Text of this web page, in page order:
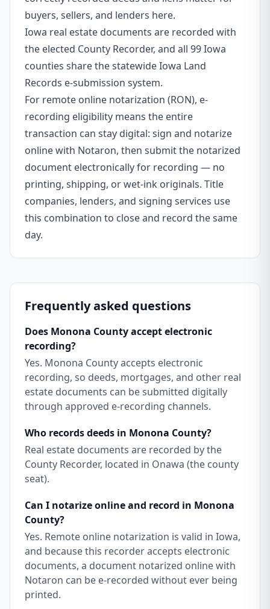
buyers, sellers, and lenders here.
Iowa real estate documents are recorded with
the elected County Recorder, and all 99 Iowa
counties share the statewide Iowa Land
Records e-submission system.
For remote online notarization (RON), e-
recording eligibility means the entire
transaction can stay digital: sign and notarize
online with Notaron, then submit the notarized
document electronically for recording — no
printing, shipping, or wet-ink originals. Title
companies, lenders, and signing services use
this combination to close and record the same
day.
Frequently asked questions
Does Monona County accept electronic
recording?
Yes. Monona County accepts electronic
recording, so deeds, mortgages, and other real
estate documents can be submitted digitally
through approved e-recording channels.
Who records deeds in Monona County?
Real estate documents are recorded by the
County Recorder, located in Onawa (the county
seat).
Can I notarize online and record in Monona
County?
Yes. Remote online notarization is valid in Iowa,
and because this recorder accepts electronic
documents, a document notarized online with
Notaron can be e-recorded without ever being
printed.